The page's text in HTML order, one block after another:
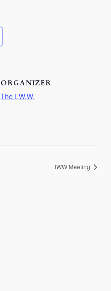
ORGANIZER
The I.W.W.
IWW Meeting